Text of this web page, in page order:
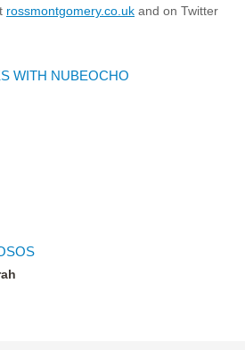
rossmontgomery.co.uk and on Twitter
WITH NUBEOCHO